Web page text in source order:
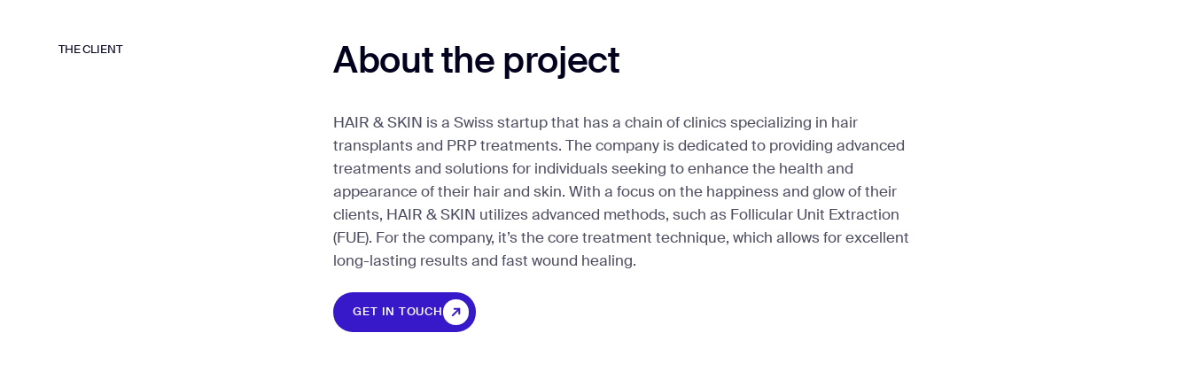
THE CLIENT About the project
HAIR & SKIN is a Swiss startup that has a chain of clinics specializing in hair
transplants and PRP treatments. The company is dedicated to providing advanced
treatments and solutions for individuals seeking to enhance the health and
appearance of their hair and skin. With a focus on the happiness and glow of their
clients, HAIR & SKIN utilizes advanced methods, such as Follicular Unit Extraction
(FUE). For the company, it’s the core treatment technique, which allows for excellent
long-lasting results and fast wound healing.
GET IN TOUCH
GET IN TOUCH